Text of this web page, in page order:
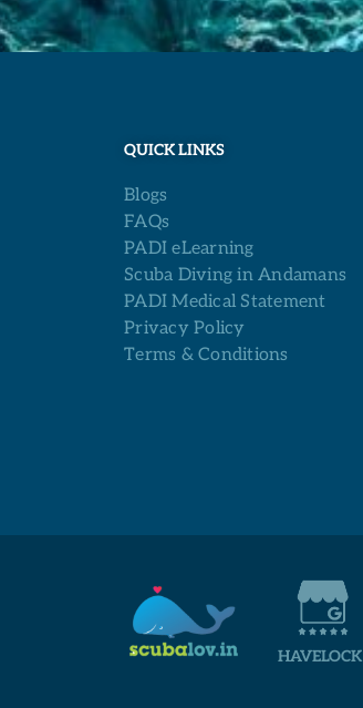
QUICK LINKS
Blogs
FAQs
PADI eLearning
Scuba Diving in Andamans
PADI Medical Statement
Privacy Policy
Terms & Conditions
HAVELOCK